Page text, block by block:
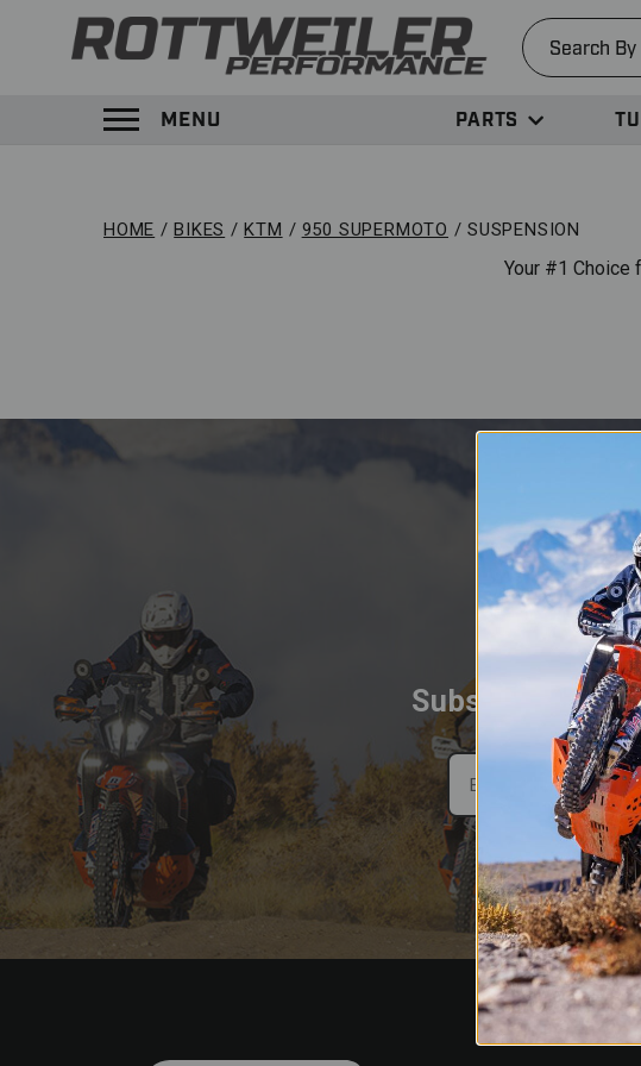
Search
TOGGLE MENU PANEL
MENU PARTS
HOME BIKES KTM 950 SUPERMOTO SUSPENSION
Your #1 Choice
Subscribe to